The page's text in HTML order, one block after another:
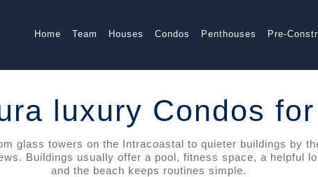
Home Team Houses Condos Penthouses Pre-
luxury Condos
glass towers on the Intracoastal to quieter buildings by
Buildings usually offer a pool, fitness space, a helpful
and the beach keeps routines simple.